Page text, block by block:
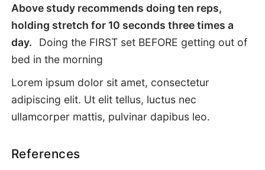
Above study recommends doing ten reps,
holding stretch for 10 seconds three times a
day. Doing the FIRST set BEFORE getting out of
bed in the morning
Lorem ipsum dolor sit amet, consectetur
adipiscing elit. Ut elit tellus, luctus nec
ullamcorper mattis, pulvinar dapibus leo.
References